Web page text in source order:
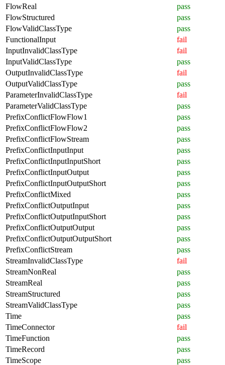
FlowReal
pass
FlowStructured
pass
FlowValidClassType
pass
FunctionalInput
fail
InputInvalidClassType
fail
InputValidClassType
pass
OutputInvalidClassType
fail
OutputValidClassType
pass
ParameterInvalidClassType
fail
ParameterValidClassType
pass
PrefixConflictFlowFlow1
pass
PrefixConflictFlowFlow2
pass
PrefixConflictFlowStream
pass
PrefixConflictInputInput
pass
PrefixConflictInputInputShort
pass
PrefixConflictInputOutput
pass
PrefixConflictInputOutputShort
pass
PrefixConflictMixed
pass
PrefixConflictOutputInput
pass
PrefixConflictOutputInputShort
pass
PrefixConflictOutputOutput
pass
PrefixConflictOutputOutputShort
pass
PrefixConflictStream
pass
StreamInvalidClassType
fail
StreamNonReal
pass
StreamReal
pass
StreamStructured
pass
StreamValidClassType
pass
Time
pass
TimeConnector
fail
TimeFunction
pass
TimeRecord
pass
TimeScope
pass